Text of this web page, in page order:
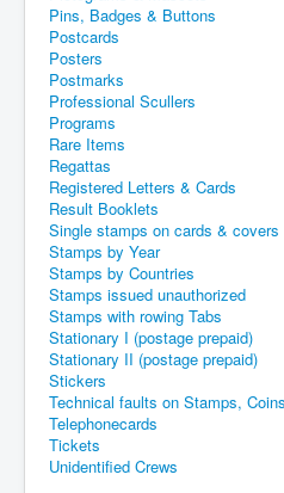
Pins, Badges & Buttons
Postcards
Posters
Postmarks
Professional Scullers
Programs
Rare Items
Regattas
Registered Letters & Cards
Result Booklets
Single stamps on cards & covers
Stamps by Year
Stamps by Countries
Stamps issued unauthorized
Stamps with rowing Tabs
Stationary I (postage prepaid)
Stationary II (postage prepaid)
Stickers
Technical faults on Stamps,
Telephonecards
Tickets
Unidentified Crews